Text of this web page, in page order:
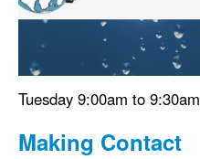
Tuesday 9:00am to 9:30am
Making Contact